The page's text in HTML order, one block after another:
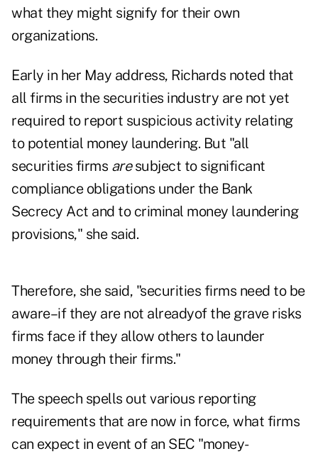
what they might signify for their own
organizations.
Early in her May address, Richards noted that
all firms in the securities industry are not yet
required to report suspicious activity relating
to potential money laundering. But "all
securities firms aresubject to significant
compliance obligations under the Bank
Secrecy Act and to criminal money laundering
provisions," she said.
Therefore, she said, "securities firms need to be
aware–if they are not alreadyof the grave risks
firms face if they allow others to launder
money through their firms."
The speech spells out various reporting
requirements that are now in force, what firms
can expect in event of an SEC "money-